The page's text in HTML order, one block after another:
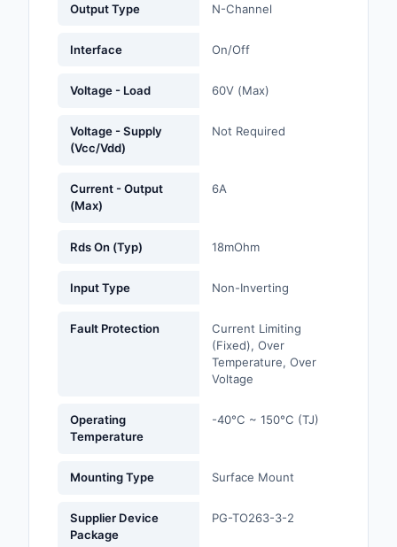
Memory - Modules,
Mount
Power Supplies -
Prototyping,
Relays
Resistors
Output Type N-Channel
Interface On/Off
Voltage - Load 60V (Max)
Voltage - Supply
(Vcc/Vdd)
Not Required
Current - Output
(Max)
6A
Rds On (Typ) 18mOhm
Input Type Non-Inverting
Fault Protection
Current Limiting
(Fixed), Over
Temperature, Over
Voltage
Operating
Temperature
-40°C ~ 150°C (TJ)
Mounting Type Surface Mount
Supplier Device
Package
PG-TO263-3-2